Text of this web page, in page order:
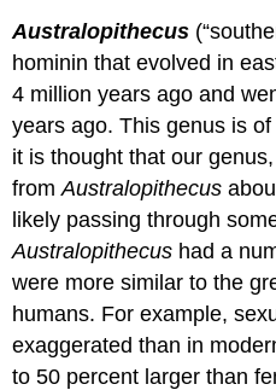
Australopithecus
hominin that evolved in
4 million years ago and
years ago. This genus is
it is thought that our
fromAustralopithecus
likely passing through
Australopithecus had a
were more similar to the
humans. For example,
exaggerated than in
to 50 percent larger than